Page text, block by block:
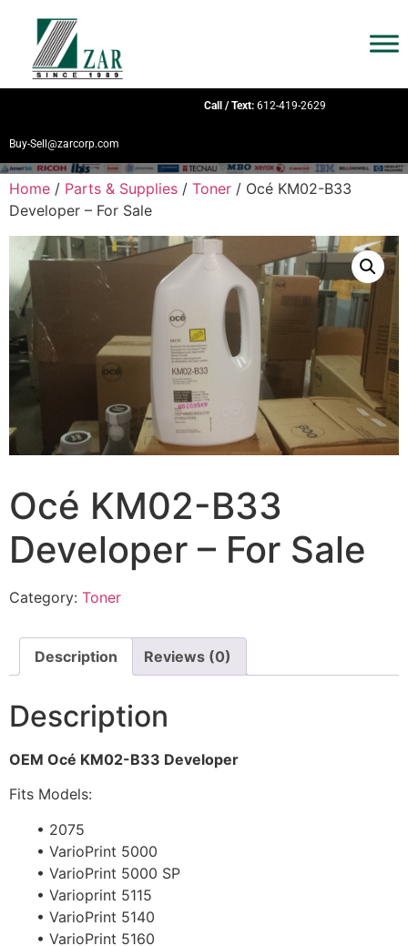
Call / Text: 612-419-2629
Buy-Sell@zarcorp.com
Home / Parts & Supplies / Toner / Océ KM02-B33
Developer – For Sale
Océ KM02-B33
Developer – For Sale
Category: Toner
Description Reviews (0)
Description
OEM Océ KM02-B33 Developer
Fits Models:
• 2075
• VarioPrint 5000
• VarioPrint 5000 SP
• Varioprint 5115
• VarioPrint 5140
• VarioPrint 5160